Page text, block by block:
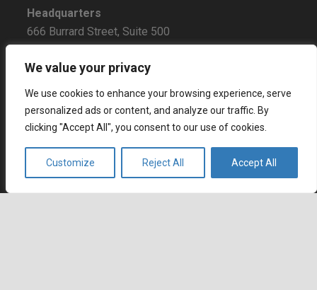
We value your privacy
We use cookies to enhance your browsing experience, serve
personalized ads or content, and analyze our traffic. By
clicking "Accept All", you consent to our use of cookies.
Customize Reject All Accept All
Headquarters
666 Burrard Street, Suite 500
V6C 3P6, Canada
East Coast Sales Office
250 Yonge Street, Suite 2201
Toronto, Ontario